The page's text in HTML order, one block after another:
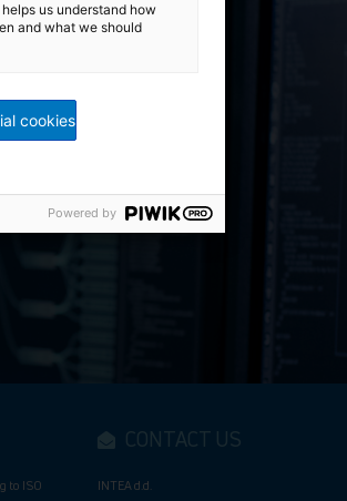
to ISO
CONTACT US
INTEA d.d.
us understand how
and what we should
cookies
Powered by